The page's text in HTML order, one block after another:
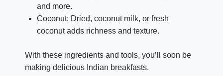
and more.
Coconut: Dried, coconut milk, or fresh
coconut adds richness and texture.
With these ingredients and tools, you’ll soon be
making delicious Indian breakfasts.